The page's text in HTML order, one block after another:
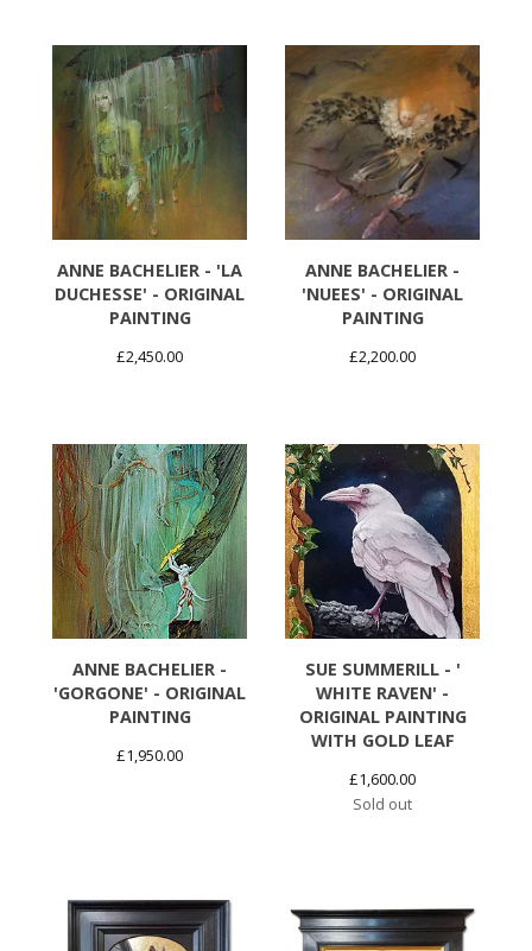
ANNE BACHELIER - 'LA
DUCHESSE' - ORIGINAL
PAINTING
£2,450.00
ANNE BACHELIER -
'NUEES' - ORIGINAL
PAINTING
£2,200.00
ANNE BACHELIER -
'GORGONE' - ORIGINAL
PAINTING
£1,950.00
SUE SUMMERILL - '
WHITE RAVEN' -
ORIGINAL PAINTING
WITH GOLD LEAF
£1,600.00
Sold out